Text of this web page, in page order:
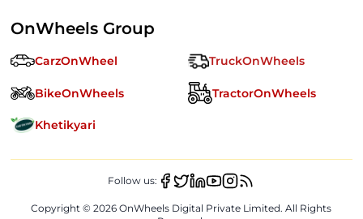
OnWheels Group
CarzOnWheel TruckOnWheels
BikeOnWheels TractorOnWheels
Khetikyari
Copyright ©2026 OnWheels Digital Private Limited. All Rights
Follow us: